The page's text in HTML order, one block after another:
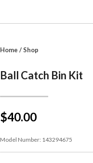
Home /Shop
Ball Catch Bin Kit
$40.00
Model Number: 143294675